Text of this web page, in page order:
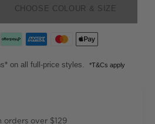
CHOOSE COLOUR & SIZE
on all full-price styles. *T&Cs apply
orders over $129